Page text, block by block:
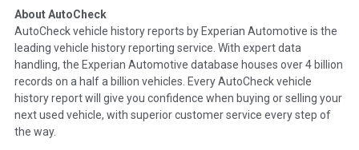
etc. including our exclusive auction announcements from two
major auctions that may include damage events. There is also
a clearly delineated section that includes non-collision
damage events such as fire, hail or flood. Damage-indicated
title brands will be in the state title brands section.
Insurance Loss/Title Transfer
About AutoCheck
AutoCheck vehicle history reports by Experian Automotive is the
leading vehicle history reporting service. With expert data
handling, the Experian Automotive database houses over 4 billion
records on a half a billion vehicles. Every AutoCheck vehicle
history report will give you confidence when buying or selling your
next used vehicle, with superior customer service every step of
the way.